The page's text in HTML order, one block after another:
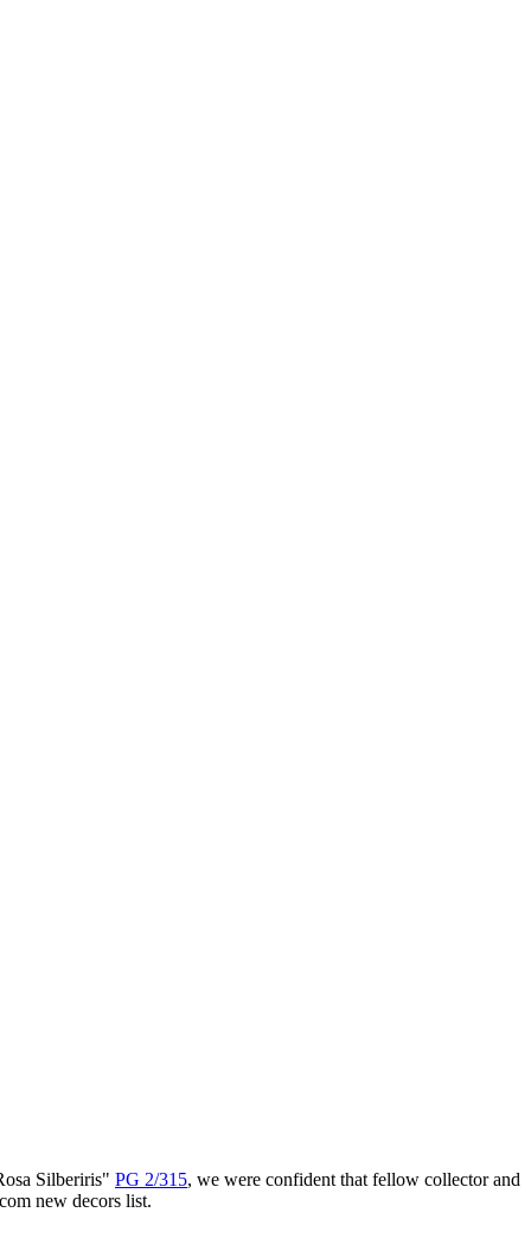
Silberiris" PG 2/315, we were confident that fellow collector and
new decors list.